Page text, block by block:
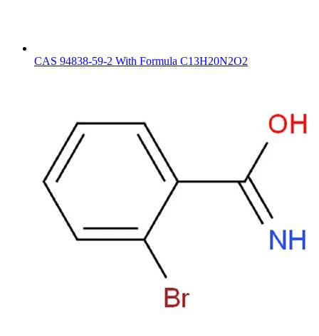
CAS 94838-59-2 With Formula C13H20N2O2